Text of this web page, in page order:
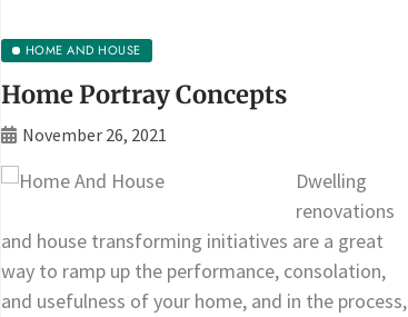
HOME AND HOUSE
Home Portray Concepts
November 26, 2021
Dwelling
renovations
and house transforming initiatives are a great
way to ramp up the performance, consolation,
and usefulness of your home, and in the process,